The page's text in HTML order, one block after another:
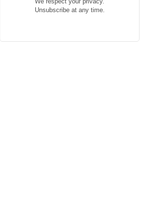
Unsubscribe at any time.